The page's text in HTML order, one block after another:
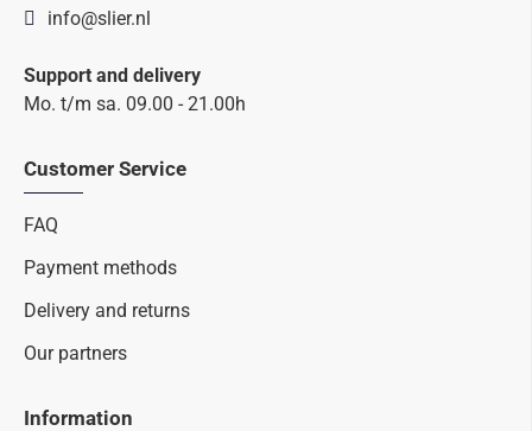
info@slier.nl
Support and delivery
Mo. t/m sa. 09.00 - 21.00h
Customer Service
FAQ
Payment methods
Delivery and returns
Our partners
Information